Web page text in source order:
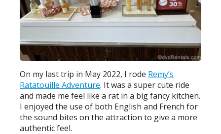
On my last trip in May 2022, I rode Remy’s
Ratatouille Adventure. It was a super cute ride
and made me feel like a rat in a big fancy kitchen.
I enjoyed the use of both English and French for
the sound bites on the attraction to give a more
authentic feel.